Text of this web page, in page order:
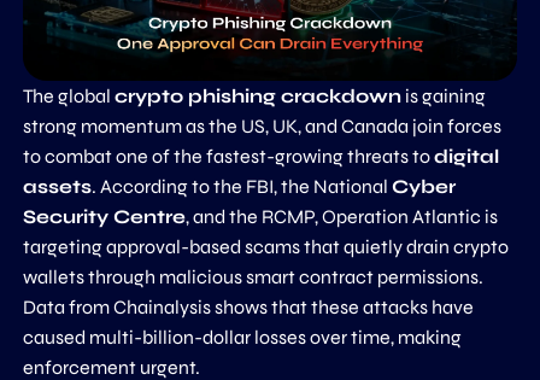
The global crypto phishing crackdownis gaining
strong momentum as the US, UK, and Canada join forces
to combat one of the fastest-growing threats todigital
assets. According to the FBI, the National Cyber
Security Centre, and the RCMP, Operation Atlantic is
targeting approval-based scams that quietly drain crypto
wallets through malicious smart contract permissions.
Data from Chainalysis shows that these attacks have
caused multi-billion-dollar losses over time, making
enforcement urgent.